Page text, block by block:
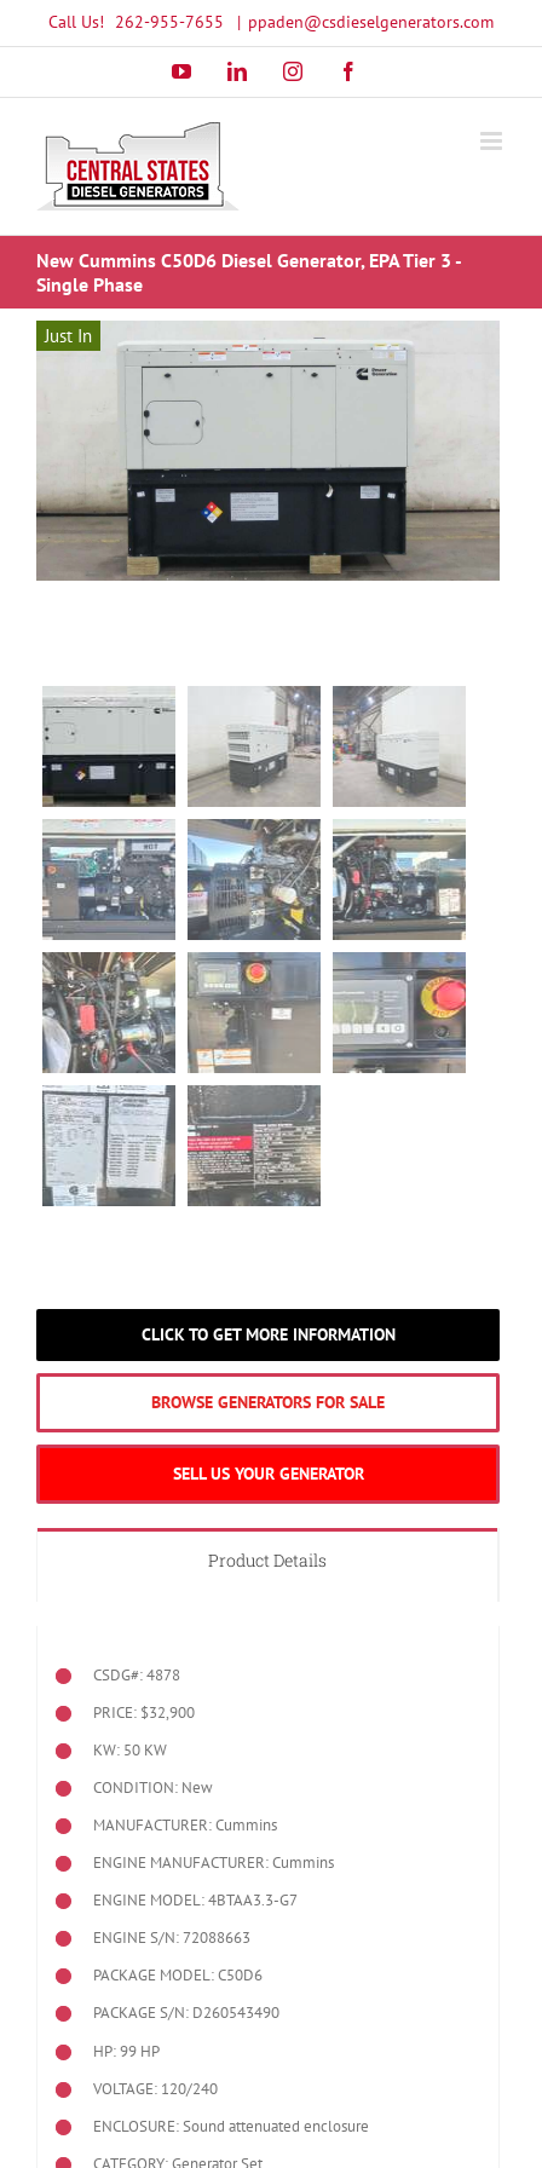
to
Call Us! 262-955-7655 | ppaden@csdieselgenerators.com
YouTubeLinkedInInstagram
New Cummins C50D6 Diesel Generator, EPA Tier 3 -
Single Phase
Just In
CLICK TO GET MORE INFORMATION
BROWSE GENERATORS FOR SALE
SELL US YOUR GENERATOR
Product Details
CSDG#: 4878
PRICE: $32,900
KW: 50 KW
CONDITION: New
MANUFACTURER: Cummins
ENGINE MANUFACTURER: Cummins
ENGINE MODEL:4BTAA3.3-G7
ENGINE S/N: 72088663
PACKAGE MODEL: C50D6
PACKAGE S/N: D260543490
HP: 99 HP
VOLTAGE: 120/240
ENCLOSURE: Sound attenuated enclosure
CATEGORY: Generator Set